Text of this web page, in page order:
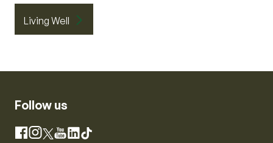
Living Well
Follow us
Facebook
Instagram
X YouTube
LinkedIn
TikTok